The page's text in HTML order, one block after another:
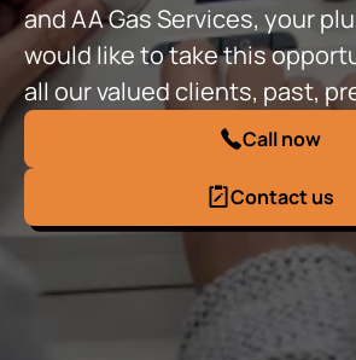
and AA Gas Services, your
would like to take this
all our valued clients, past,
Call now
Contact us